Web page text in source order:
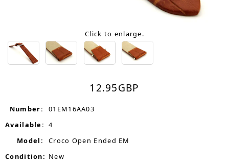
Click to enlarge.
12.95GBP
Number:
01EM16AA03
Available: 4
Model:
Croco Open Ended EM
Condition: New